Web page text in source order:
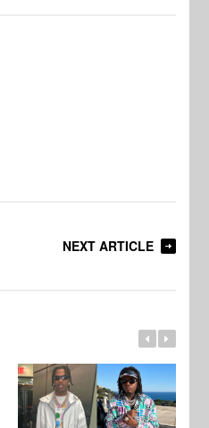
NEXT ARTICLE